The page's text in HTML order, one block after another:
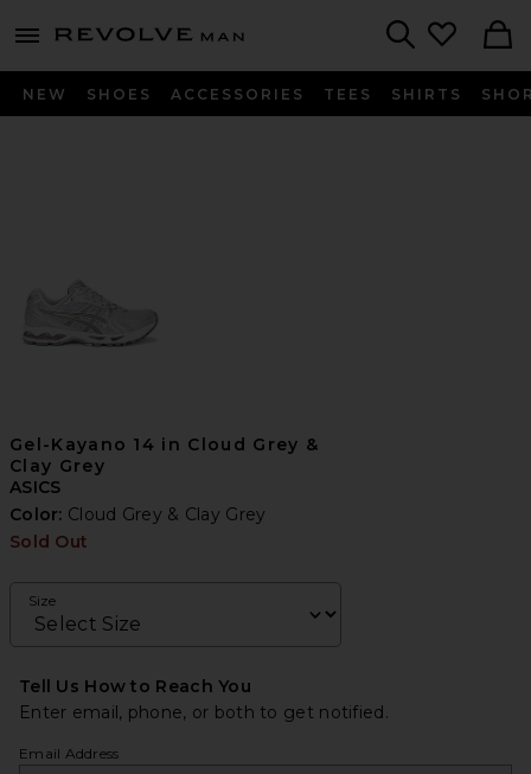
menu - shows more content
Revolve
NEW SHOES ACCESSORIES TEES SHIRTS
Gel-Kayano 14 in Cloud Grey &
Clay Grey
ASICS
Color: Cloud Grey & Clay Grey
Sold Out
Size
Tell Us How to Reach You
Enter email, phone, or both to get notified.
Email Address